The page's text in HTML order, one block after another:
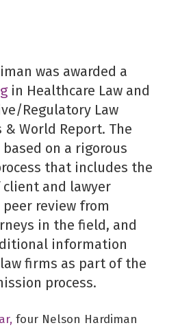
was awarded a
in Healthcare Law and
Regulatory Law
& World Report. The
on a rigorous
that includes the
and lawyer
review from
in the field, and
information
firms as part of the
process.
four Nelson Hardiman